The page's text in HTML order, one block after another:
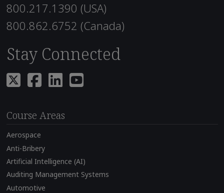
800.217.1390 (USA)
800.862.6752 (Canada)
Stay Connected
Course Areas
Aerospace
Anti-Bribery
Artificial Intelligence (AI)
Auditing Management Systems
Automotive